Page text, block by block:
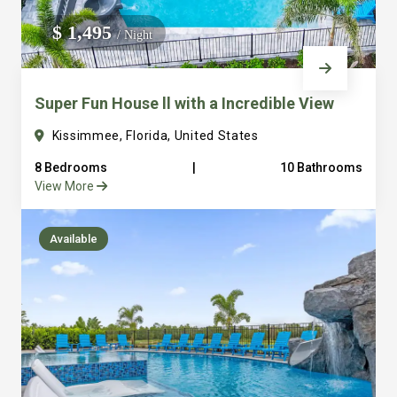
We do not manage homes for others we only manage the
custom, well equipped, purpose built homes that we built.
$ 1,495/ Night
Super Fun House ll with a Incredible View
Kissimmee, Florida, United States
8 Bedrooms
10 Bathrooms
View More
Available